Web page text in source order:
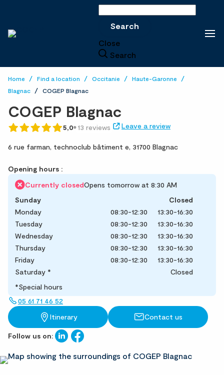
Search
Close
Search
Home Find a location Occitanie
Haute-Garonne
Blagnac
COGEP Blagnac
COGEP Blagnac
5,0 13 reviews Leave a review
6 rue farman, technoclub bâtiment e, 31700 Blagnac
Opening hours :
Currently closedOpens tomorrow at 8:30 AM
Sunday
Closed
Monday
08:30-12:30
13:30-16:30
Tuesday
08:30-12:30
13:30-16:30
Wednesday
08:30-12:30
13:30-16:30
Thursday
08:30-12:30
13:30-16:30
Friday
08:30-12:30
13:30-16:30
Saturday *
Closed
*Special hours
05 61 71 46 52
Itinerary
Contact us
Follow us on: